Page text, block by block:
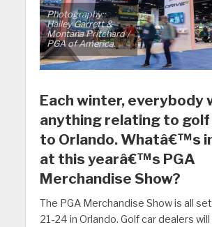
Photography::
Hailey Garrett &
Montana Pritchard /
PGA of America.
Each winter, everybody
anything relating to golf
to Orlando. Whatâ€™s
at this yearâ€™s PGA
Merchandise Show?
The PGA Merchandise Show is all
21-24 in Orlando. Golf car dealers